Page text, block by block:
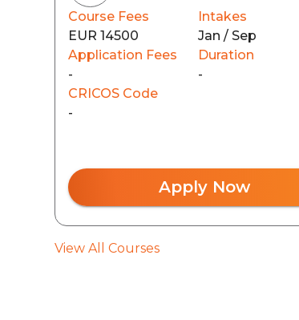
Course Fees
EUR 14500
Intakes
Jan / Sep
Application Fees
-
Duration
-
CRICOS Code
-
Apply Now
View All Courses